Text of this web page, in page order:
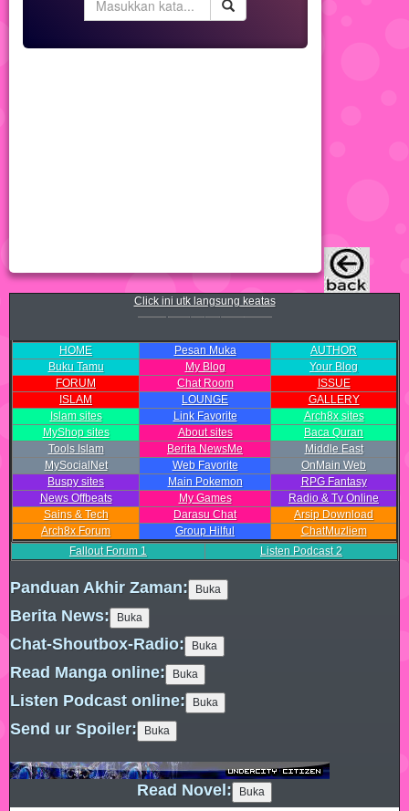
Click ini utk langsung keatas
HOME Pesan Muka
AUTHOR
Buku Tamu
My Blog
Your Blog
FORUM
Chat Room
ISSUE
ISLAM
LOUNGE
GALLERY
Islam sites
Link Favorite
Arch8x sites
MyShop sites
About sites
Baca Quran
Tools Islam
Berita NewsMe
Middle East
MySocialNet
Web Favorite
OnMain Web
Buspy sites
Main Pokemon
RPG Fantasy
News Offbeats
My Games
Radio & Tv Online
Sains & Tech
Darasu Chat
Arsip Download
Arch8x Forum
Group Hilful
ChatMuzliem
Fallout Forum 1 Listen Podcast2
Panduan Akhir Zaman:
Berita News:
Chat-Shoutbox-Radio:
Read Manga online:
Listen Podcast online:
Send ur Spoiler:
Read Novel: